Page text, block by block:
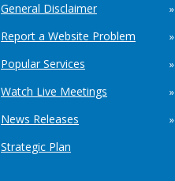
General Disclaimer
Report a Website Problem
Popular Services
Watch Live Meetings
News Releases
Strategic Plan